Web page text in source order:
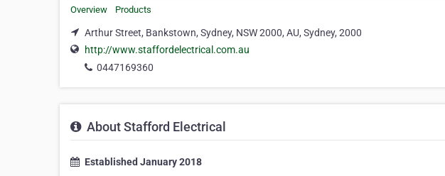
Overview Products
Arthur Street, Bankstown, Sydney, NSW 2000, AU, Sydney, 2000
http://www.staffordelectrical.com.au
0447169360
About Stafford Electrical
Established January 2018